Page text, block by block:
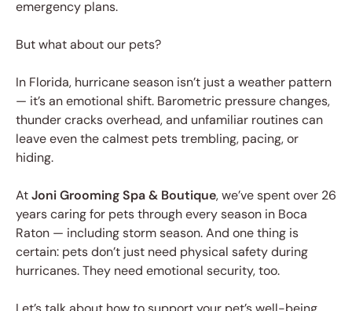
emergency plans.
But what about our pets?
In Florida, hurricane season isn’t just a weather pattern
— it’s an emotional shift. Barometric pressure changes,
thunder cracks overhead, and unfamiliar routines can
leave even the calmest pets trembling, pacing, or
hiding.
AtJoni Grooming Spa & Boutique, we’ve spent over 26
years caring for pets through every season in Boca
Raton — including storm season. And one thing is
certain: pets don’t just need physical safety during
hurricanes. They need emotional security, too.